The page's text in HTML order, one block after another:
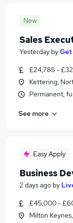
New
Sales
Yesterday by
£24,785 -
Kettering,
Permanent,
See more
Easy Apply
Business
2 days ago by
£45,000 -
Milton